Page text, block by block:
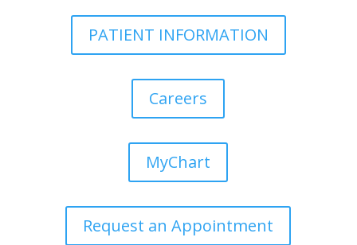
PATIENT INFORMATION
Careers
MyChart
Request an Appointment